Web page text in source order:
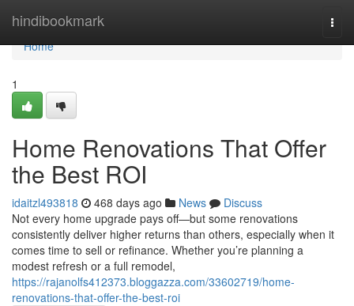
hindibookmark
Home
Home
1
Home Renovations That Offer
the Best ROI
idaitzl493818 468 days ago News
Discuss
Not every home upgrade pays off—but some renovations
consistently deliver higher returns than others, especially when it
comes time to sell or refinance. Whether you’re planning a
modest refresh or a full remodel,
https://rajanolfs412373.bloggazza.com/33602719/home-
renovations-that-offer-the-best-roi